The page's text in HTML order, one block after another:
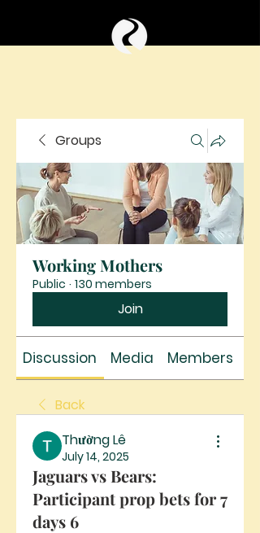
Groups
Working Mothers
Public · 130 members
Join
Discussion Media Members
Back
Thường Lê
July 14, 2025
Jaguars vs Bears:
Participant prop bets for 7
days 6